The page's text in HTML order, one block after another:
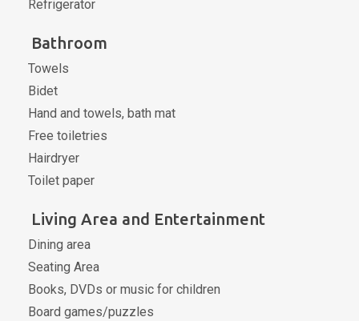
Refrigerator
Bathroom
Towels
Bidet
Hand and towels, bath mat
Free toiletries
Hairdryer
Toilet paper
Living Area and Entertainment
Dining area
Seating Area
Books, DVDs or music for children
Board games/puzzles